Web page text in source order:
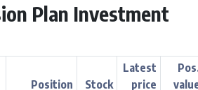
Plan Investment
Position
Stock
Latest
price